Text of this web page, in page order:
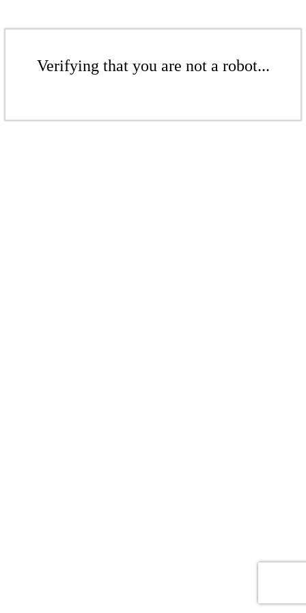
Verifying that you are not a robot...